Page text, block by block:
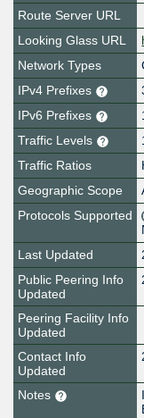
Route Server URL
Looking Glass URL
Network Types
IPv4 Prefixes
IPv6 Prefixes
Traffic Levels
Traffic Ratios
Geographic Scope
Protocols Supported
Last Updated
Public Peering Info
Updated
Peering Facility Info
Updated
Contact Info
Updated
Notes